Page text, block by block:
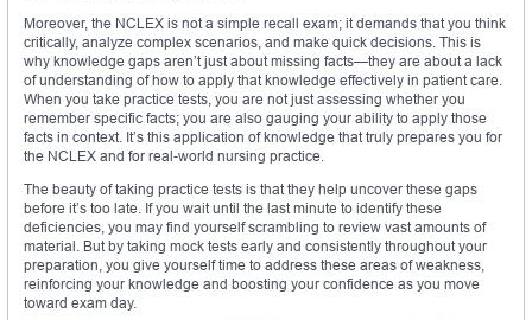
Moreover, the NCLEX is not a simple recall exam; it demands that you think
critically, analyze complex scenarios, and make quick decisions. This is
why knowledge gaps aren’t just about missing facts—they are about a lack
of understanding of how to apply that knowledge effectively in patient care.
When you take practice tests, you are not just assessing whether you
remember specific facts; you are also gauging your ability to apply those
facts in context. It’s this application of knowledge that truly prepares you for
the NCLEX and for real-world nursing practice.
The beauty of taking practice tests is that they help uncover these gaps
before it’s too late. If you wait until the last minute to identify these
deficiencies, you may find yourself scrambling to review vast amounts of
material. But by taking mock tests early and consistently throughout your
preparation, you give yourself time to address these areas of weakness,
reinforcing your knowledge and boosting your confidence as you move
toward exam day.